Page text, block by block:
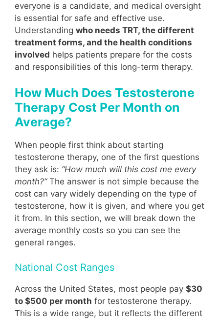
everyone is a candidate, and medical oversight
is essential for safe and effective use.
Understanding who needs TRT, the different
treatment forms, and the health conditions
involved helps patients prepare for the costs
and responsibilities of this long-term therapy.
How Much Does Testosterone
Therapy Cost Per Month on
Average?
When people first think about starting
testosterone therapy, one of the first questions
they ask is: “How much will this cost me every
month?”The answer is not simple because the
cost can vary widely depending on the type of
testosterone, how it is given, and where you get
it from. In this section, we will break down the
average monthly costs so you can see the
general ranges.
National Cost Ranges
Across the United States, most people pay $30
to $500 per month for testosterone therapy.
This is a wide range, but it reflects the different